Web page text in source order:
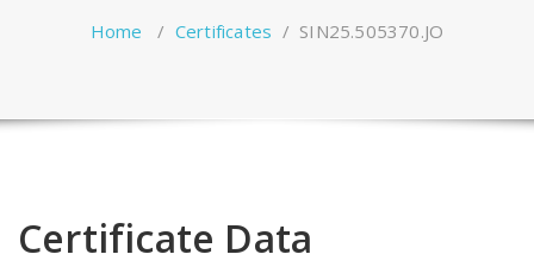
Home / Certificates / SIN25.505370.JO
Certificate Data